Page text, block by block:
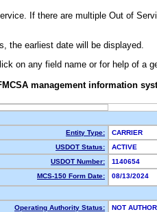
If there are multiple Out of
the earliest date will be displayed.
on any field name or for help of a
management information
Entity Type:
CARRIER
USDOT Status:
ACTIVE
USDOT Number:
1140654
MCS-150 Form Date:
08/13/2024
Operating Authority Status:
NOT